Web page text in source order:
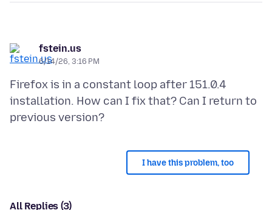
fstein.us
6/14/26, 3:16 PM
Firefox is in a constant loop after 151.0.4
installation. How can I fix that? Can I return to
I have this problem, too
All Replies (3)